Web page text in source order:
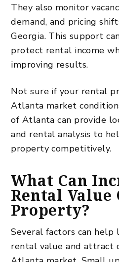
They also monitor
demand, and pricing
Georgia. This support
protect rental income
improving results.
Not sure if your rental
Atlanta market
of Atlanta can provide
and rental analysis to
property competitively.
What Can
Rental Value
Property?
Several factors can help
rental value and attract